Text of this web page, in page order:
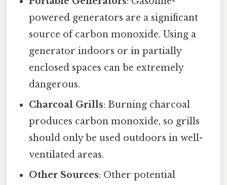
powered generators are a significant
source of carbon monoxide. Using a
generator indoors or in partially
enclosed spaces can be extremely
dangerous.
Charcoal Grills: Burning charcoal
produces carbon monoxide, so grills
should only be used outdoors in well-
ventilated areas.
Other Sources: Other potential